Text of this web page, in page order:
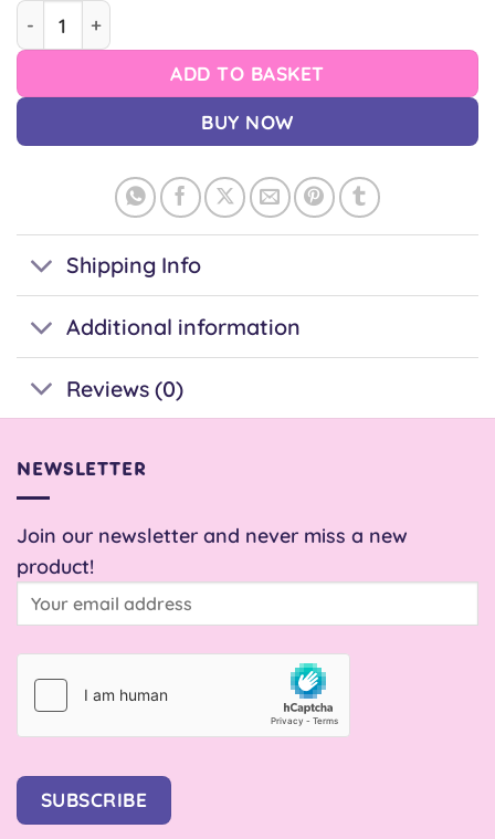
Abro Sea Friends Wallpaper Set quantity
ADD TO BASKET
BUY NOW
Shipping Info
Additional information
Reviews (0)
NEWSLETTER
Join our newsletter and never miss a new
product!
SUBSCRIBE